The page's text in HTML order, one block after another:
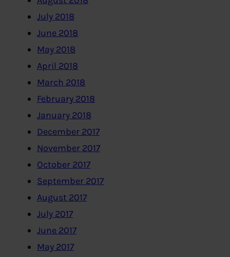
July 2018
June 2018
May 2018
April 2018
March 2018
February 2018
January 2018
December 2017
November 2017
October 2017
September 2017
August 2017
July 2017
June 2017
May 2017